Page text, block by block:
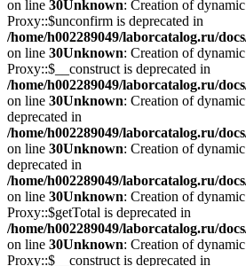
on line 30Unknown: Creation of
Proxy::$unconfirm is deprecated in
/home/h002289049/laborcatalog.ru/
on line 30Unknown: Creation of
Proxy::$__construct is deprecated in
/home/h002289049/laborcatalog.ru/
on line 30Unknown: Creation of
deprecated in
/home/h002289049/laborcatalog.ru/
on line 30Unknown: Creation of
deprecated in
/home/h002289049/laborcatalog.ru/
on line 30Unknown: Creation of
Proxy::$getTotal is deprecated in
/home/h002289049/laborcatalog.ru/
on line 30Unknown: Creation of
Proxy::$__construct is deprecated in